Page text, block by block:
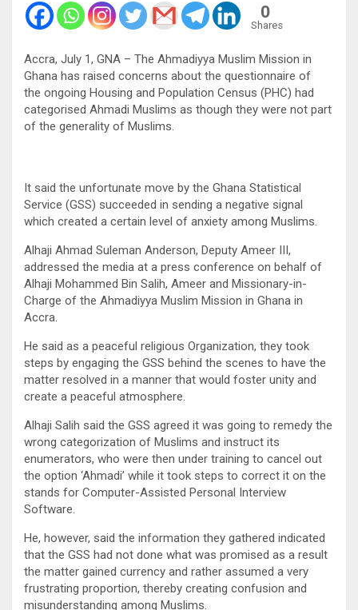
0
Shares
Accra, July 1, GNA – The Ahmadiyya Muslim Mission in
Ghana has raised concerns about the questionnaire of
the ongoing Housing and Population Census (PHC) had
categorised Ahmadi Muslims as though they were not part
of the generality of Muslims.
It said the unfortunate move by the Ghana Statistical
Service (GSS) succeeded in sending a negative signal
which created a certain level of anxiety among Muslims.
Alhaji Ahmad Suleman Anderson, Deputy Ameer III,
addressed the media at a press conference on behalf of
Alhaji Mohammed Bin Salih, Ameer and Missionary-in-
Charge of the Ahmadiyya Muslim Mission in Ghana in
Accra.
He said as a peaceful religious Organization, they took
steps by engaging the GSS behind the scenes to have the
matter resolved in a manner that would foster unity and
create a peaceful atmosphere.
Alhaji Salih said the GSS agreed it was going to remedy the
wrong categorization of Muslims and instruct its
enumerators, who were then under training to cancel out
the option ‘Ahmadi’ while it took steps to correct it on the
stands for Computer-Assisted Personal Interview
Software.
He, however, said the information they gathered indicated
that the GSS had not done what was promised as a result
the matter gained currency and rather assumed a very
frustrating proportion, thereby creating confusion and
misunderstanding among Muslims.